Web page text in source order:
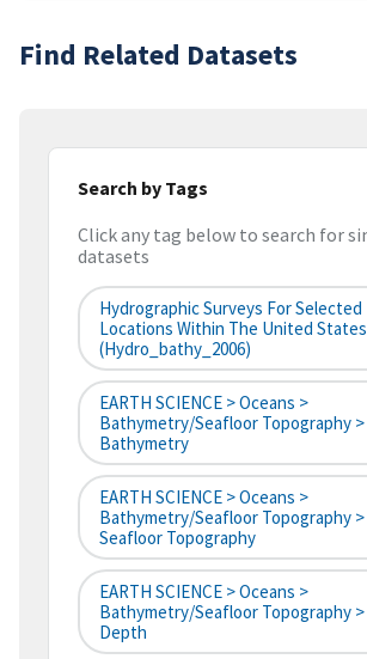
Find Related Datasets
Search by Tags
Click any tag below to search for
datasets
Hydrographic Surveys For Selected
Locations Within The United States
(hydro_bathy_2006)
EARTH SCIENCE > Oceans >
Bathymetry/Seafloor Topography >
Bathymetry
EARTH SCIENCE > Oceans >
Bathymetry/Seafloor Topography >
Seafloor Topography
EARTH SCIENCE > Oceans >
Bathymetry/Seafloor Topography
Depth